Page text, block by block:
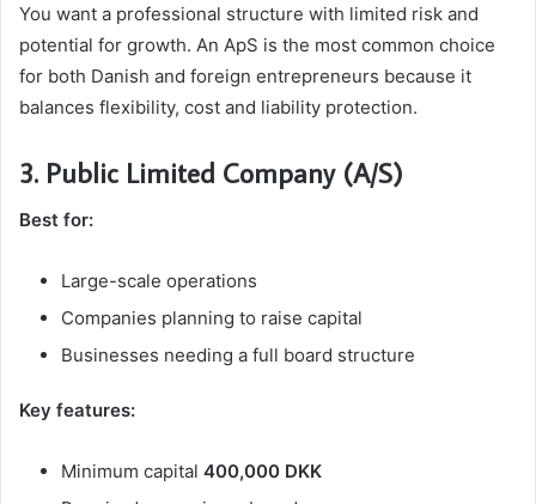
You want a professional structure with limited risk and
potential for growth. An ApS is the most common choice
for both Danish and foreign entrepreneurs because it
balances flexibility, cost and liability protection.
3. Public Limited Company (A/S)
Best for:
Large-scale operations
Companies planning to raise capital
Businesses needing a full board structure
Key features:
Minimum capital 400,000 DKK